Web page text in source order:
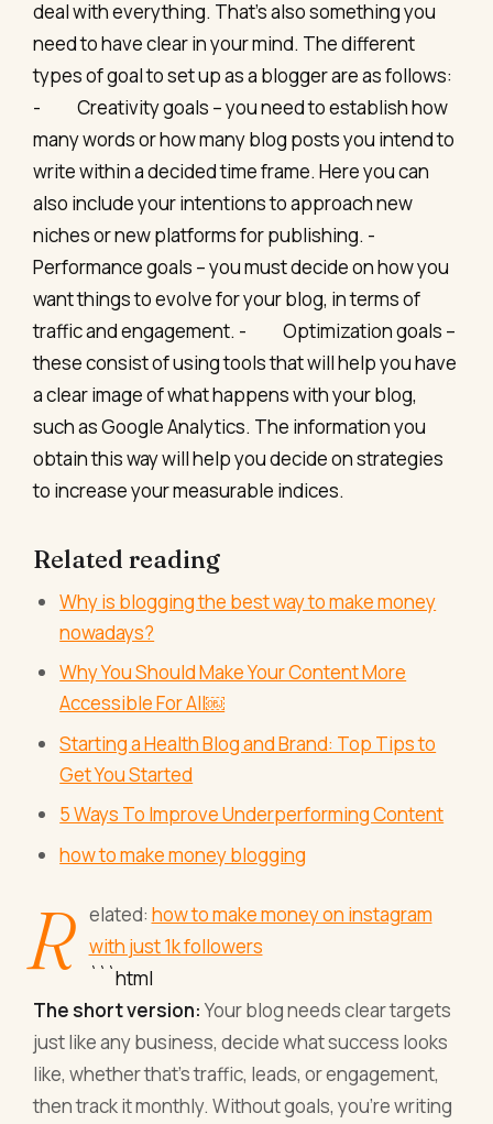
deal with everything. That’s also something you
need to have clear in your mind. The different
types of goal to set up as a blogger are as follows:
- Creativity goals – you need to establish how
many words or how many blog posts you intend to
write within a decided time frame. Here you can
also include your intentions to approach new
niches or new platforms for publishing. -
Performance goals – you must decide on how you
want things to evolve for your blog, in terms of
traffic and engagement. - Optimization goals –
these consist of using tools that will help you have
a clear image of what happens with your blog,
such as Google Analytics. The information you
obtain this way will help you decide on strategies
to increase your measurable indices.
Related reading
Why is blogging the best way to make money
nowadays?
Why You Should Make Your Content More
Accessible For All￼
Starting a Health Blog and Brand: Top Tips to
Get You Started
5 Ways To Improve Underperforming Content
how to make money blogging
R elated: how to make money on instagram
with just 1k followers
```html
The short version: Your blog needs clear targets
just like any business, decide what success looks
like, whether that's traffic, leads, or engagement,
then track it monthly. Without goals, you're writing